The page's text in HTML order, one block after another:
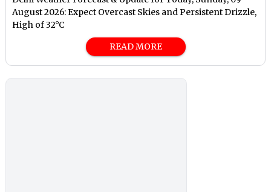
August 2026: Expect Overcast Skies and Persistent Drizzle,
High of 32°C
READ MORE